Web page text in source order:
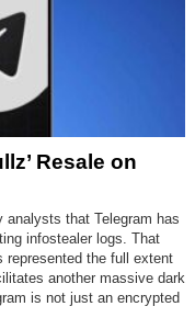
Resale on
that Telegram has
infostealer logs. That
represented the full extent
another massive dark
is not just an encrypted